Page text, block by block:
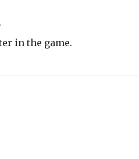
in the game.